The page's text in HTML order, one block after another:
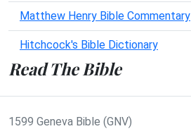
Matthew Henry Bible Commentary
Hitchcock's Bible Dictionary
Read The Bible
1599 Geneva Bible (GNV)